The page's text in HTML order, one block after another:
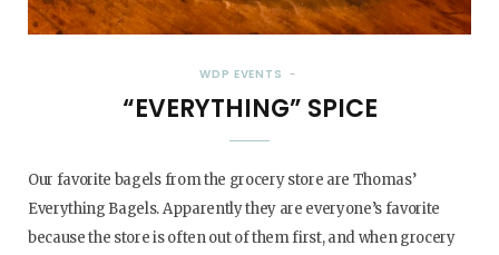
WDP EVENTS
“EVERYTHING” SPICE
Our favorite bagels from the grocery store are Thomas’
Everything Bagels. Apparently they are everyone’s favorite
because the store is often out of them first, and when grocery